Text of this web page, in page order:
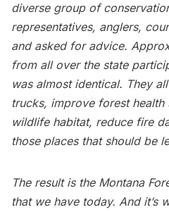
diverse group of
representatives, anglers,
and asked for advice.
from all over the state
was almost identical. They
trucks, improve forest health
wildlife habitat, reduce fire
those places that should be
The result is the Montana
that we have today. And it’s